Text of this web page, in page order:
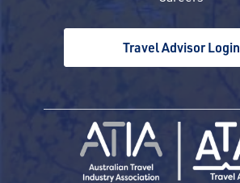
Travel Advisor Login